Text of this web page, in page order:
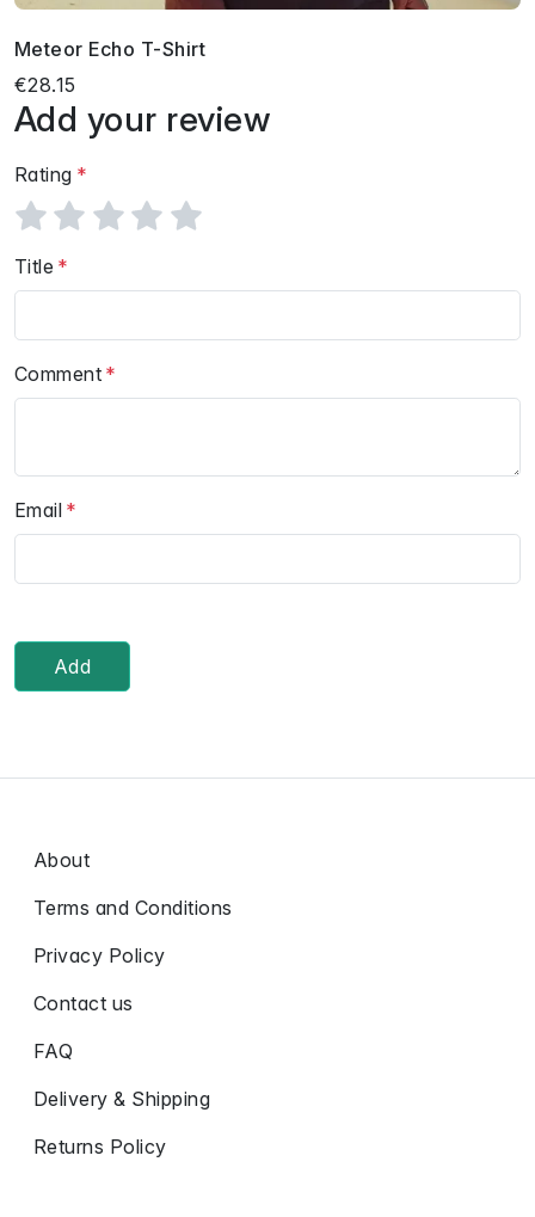
Meteor Echo T-Shirt
€28.15
Add your review
Rating
Title
Comment
Email
Add
About
Terms and Conditions
Privacy Policy
Contact us
FAQ
Delivery & Shipping
Returns Policy